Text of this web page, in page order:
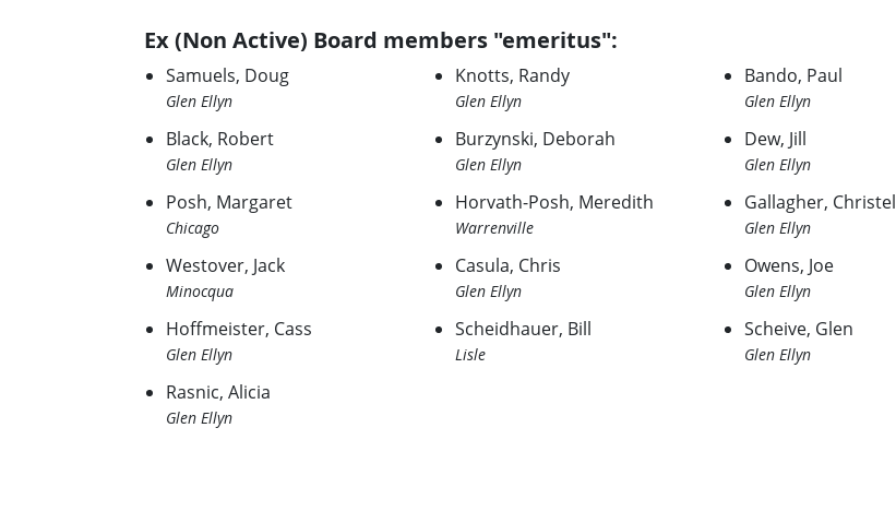
Ex (Non Active) Board members "emeritus":
Samuels, Doug
Glen Ellyn
Knotts, Randy
Glen Ellyn
Bando, Paul
Glen Ellyn
Black, Robert
Glen Ellyn
Burzynski, Deborah
Glen Ellyn
Dew, Jill
Glen Ellyn
Posh, Margaret
Chicago
Horvath-Posh, Meredith
Warrenville
Gallagher, Christel
Glen Ellyn
Westover, Jack
Minocqua
Casula, Chris
Glen Ellyn
Owens, Joe
Glen Ellyn
Hoffmeister, Cass
Glen Ellyn
Scheidhauer, Bill
Lisle
Scheive, Glen
Glen Ellyn
Rasnic, Alicia
Glen Ellyn